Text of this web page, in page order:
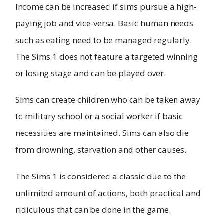
Income can be increased if sims pursue a high-
paying job and vice-versa. Basic human needs
such as eating need to be managed regularly.
The Sims 1 does not feature a targeted winning
or losing stage and can be played over.
Sims can create children who can be taken away
to military school or a social worker if basic
necessities are maintained. Sims can also die
from drowning, starvation and other causes.
The Sims 1 is considered a classic due to the
unlimited amount of actions, both practical and
ridiculous that can be done in the game.